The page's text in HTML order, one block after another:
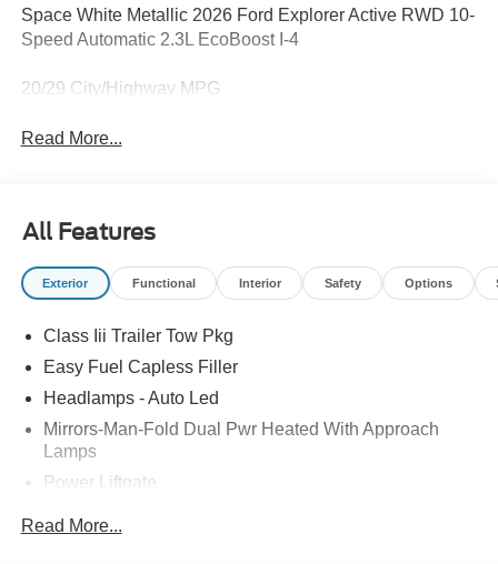
Space White Metallic 2026 Ford Explorer Active RWD 10-
Speed Automatic 2.3L EcoBoost I-4
20/29 City/Highway MPG
Read More...
All Features
Exterior Functional Interior Safety Options
Class Iii Trailer Tow Pkg
Easy Fuel Capless Filler
Headlamps - Auto Led
Mirrors-Man-Fold Dual Pwr Heated With Approach
Lamps
Power Liftgate
Read More...